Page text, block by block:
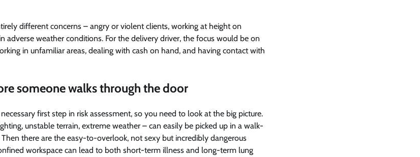
different concerns – angry or violent clients, working at height on
adverse weather conditions. For the delivery driver, the focus would be on
in unfamiliar areas, dealing with cash on hand, and having contact with
someone walks through the door
first step in risk assessment, so you need to look at the big picture.
unstable terrain, extreme weather – can easily be picked up in a walk-
there are the easy-to-overlook, not sexy but incredibly dangerous
workspace can lead to both short-term illness and long-term lung